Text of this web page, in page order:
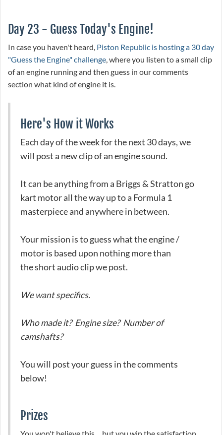
Day 23 - Guess Today's Engine!
In case you haven't heard, Piston Republic is hosting a 30 day
"Guess the Engine" challenge, where you listen to a small clip
of an engine running and then guess in our comments
section what kind of engine it is.
Here's How it Works
Each day of the week for the next 30 days, we
will post a new clip of an engine sound.
It can be anything from a Briggs & Stratton go
kart motor all the way up to a Formula 1
masterpiece and anywhere in between.
Your mission is to guess what the engine /
motor is based upon nothing more than
the short audio clip we post.
We want specifics.
Who made it? Engine size? Number of
camshafts?
You will post your guess in the comments
below!
Prizes